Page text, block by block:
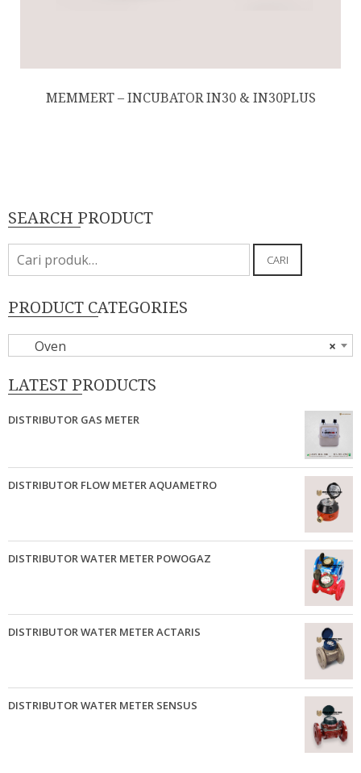
MEMMERT – INCUBATOR IN30 & IN30PLUS
SEARCH PRODUCT
Pencarian
untuk:
CARI
PRODUCT CATEGORIES
×
Oven
LATEST PRODUCTS
DISTRIBUTOR GAS METER
DISTRIBUTOR FLOW METER AQUAMETRO
DISTRIBUTOR WATER METER POWOGAZ
DISTRIBUTOR WATER METER ACTARIS
DISTRIBUTOR WATER METER SENSUS